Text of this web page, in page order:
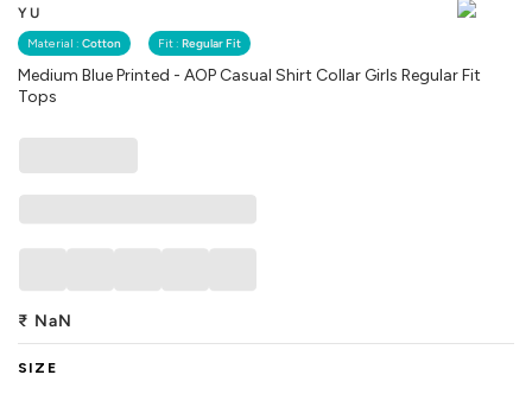
YU
Material : Cotton Fit : Regular Fit
Medium Blue Printed - AOP Casual Shirt Collar Girls Regular Fit
Tops
₹ NaN
SIZE